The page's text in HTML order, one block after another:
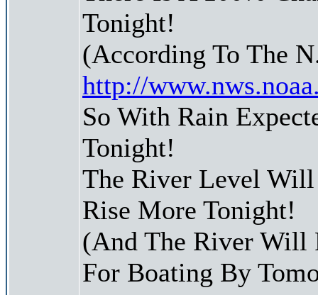
Tonight!
(According To The
http://
So With Rain
Tonight!
The River Level
Rise More Tonight!
(And The River Will
For Boating By